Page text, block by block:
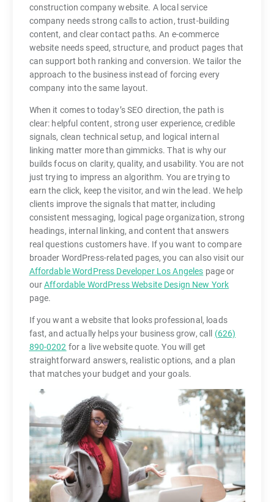
construction company website. A local service
company needs strong calls to action, trust-building
content, and clear contact paths. An e-commerce
website needs speed, structure, and product pages that
can support both ranking and conversion. We tailor the
approach to the business instead of forcing every
company into the same layout.
When it comes to today’s SEO direction, the path is
clear: helpful content, strong user experience, credible
signals, clean technical setup, and logical internal
linking matter more than gimmicks. That is why our
builds focus on clarity, quality, and usability. You are not
just trying to impress an algorithm. You are trying to
earn the click, keep the visitor, and win the lead. We help
clients improve the signals that matter, including
consistent messaging, logical page organization, strong
headings, internal linking, and content that answers
real questions customers have. If you want to compare
broader WordPress-related pages, you can also visit our
Affordable WordPress Developer Los Angeles page or
ourAffordable WordPress Website Design New York
page.
If you want a website that looks professional, loads
fast, and actually helps your business grow, call (626)
890-0202 for a live website quote. You will get
straightforward answers, realistic options, and a plan
that matches your budget and your goals.